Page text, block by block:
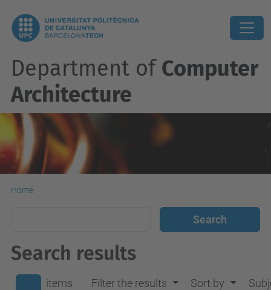
Department of Computer
Architecture
Home
Search results
items
Filter the results Sort by